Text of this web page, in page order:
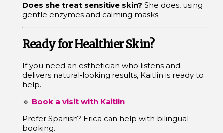
Does she treat sensitive skin? She does, using
gentle enzymes and calming masks.
Ready for Healthier Skin?
If you need an esthetician who listens and
delivers natural‑looking results, Kaitlin is ready to
help.
🔹 Book a visit with Kaitlin
Prefer Spanish? Erica can help with bilingual
booking.